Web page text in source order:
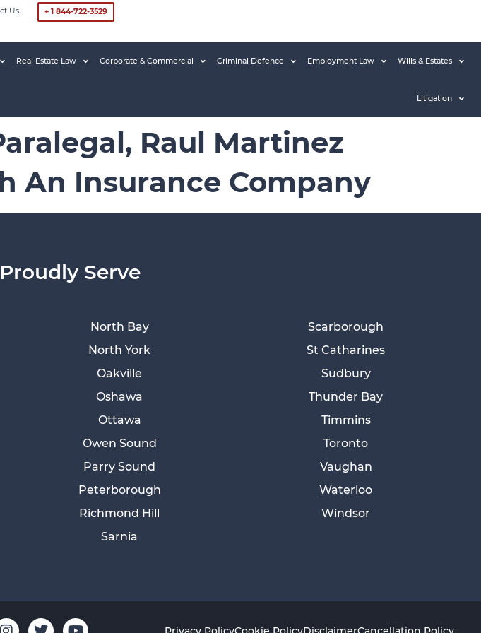
Us + 1 844-722-3529
Real Estate Law Corporate & Commercial Criminal Defence Employment Law Wills & Estates
Litigation
Raul Martinez
An Insurance Company
Serve
North Bay
North York
Oakville
Oshawa
Ottawa
Owen Sound
Parry Sound
Peterborough
Richmond Hill
Sarnia
Scarborough
St Catharines
Sudbury
Thunder Bay
Timmins
Toronto
Vaughan
Waterloo
Windsor